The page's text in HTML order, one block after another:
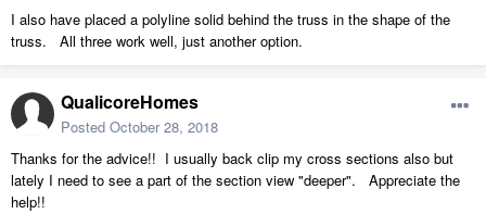
I also have placed a polyline solid behind the truss in the shape of the
truss. All three work well, just another option.
QualicoreHomes
Posted October 28, 2018
Thanks for the advice!! I usually back clip my cross sections also but
lately I need to see a part of the section view "deeper". Appreciate the
help!!